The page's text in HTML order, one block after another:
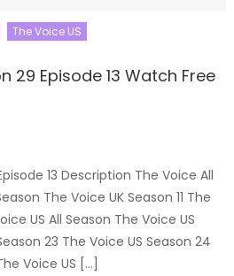
The Voice US
29 Episode 13 Watch Free
13 Description The Voice All
The Voice UK Season 11 The
US All Season The Voice US
23 The Voice US Season 24
Voice US […]